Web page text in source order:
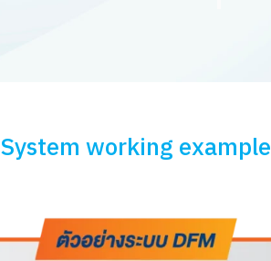
System working example